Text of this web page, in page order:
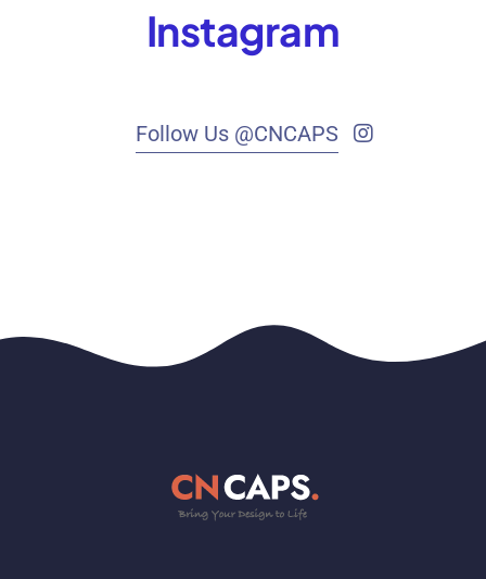
Instagram
Follow Us @CNCAPS